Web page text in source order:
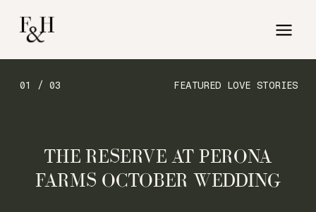
FEATURED LOVE STORIES
01 / 03
THE RESERVE AT PERONA
FARMS OCTOBER WEDDING